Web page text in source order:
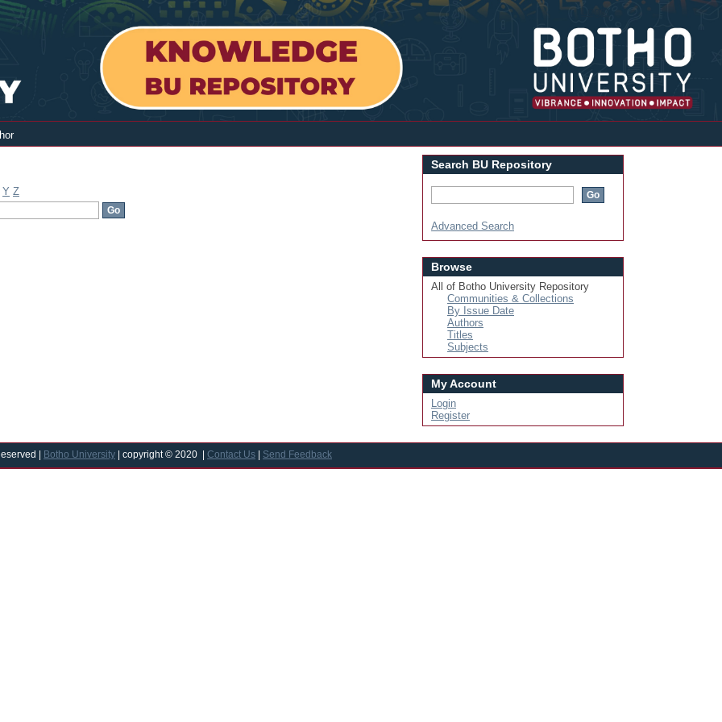
Login
Y Z
Search BU Repository
Advanced Search
Browse
All of Botho University Repository
Communities & Collections
By Issue Date
Authors
Titles
Subjects
My Account
Login
Register
| Botho University | copyright © 2020 | Contact Us Send Feedback